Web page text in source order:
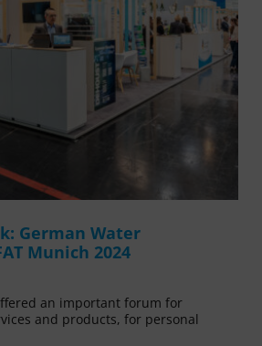
German Water
Munich 2024
an important forum for
and products, for personal